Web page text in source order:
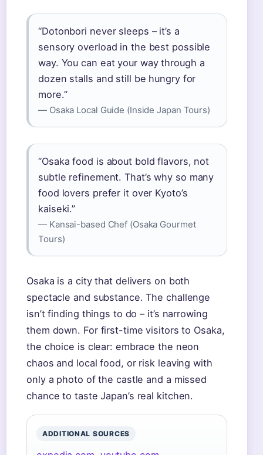
“Dotonbori never sleeps – it’s a
sensory overload in the best possible
way. You can eat your way through a
dozen stalls and still be hungry for
more.”
— Osaka Local Guide (Inside Japan Tours)
“Osaka food is about bold flavors, not
subtle refinement. That’s why so many
food lovers prefer it over Kyoto’s
kaiseki.”
— Kansai-based Chef (Osaka Gourmet
Tours)
Osaka is a city that delivers on both
spectacle and substance. The challenge
isn’t finding things to do – it’s narrowing
them down. For first-time visitors to Osaka,
the choice is clear: embrace the neon
chaos and local food, or risk leaving with
only a photo of the castle and a missed
chance to taste Japan’s real kitchen.
ADDITIONAL SOURCES